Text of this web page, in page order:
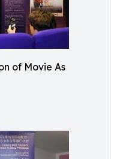
of Movie As